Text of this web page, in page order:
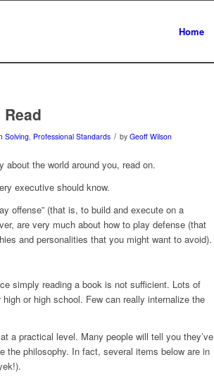
Home
Solving, Professional Standards / by Geoff Wilson
the world around you, read on.
executive should know.
offense” (that is, to build and execute on a
are very much about how to play defense (that
and personalities that you might want to avoid).
simply reading a book is not sufficient. Lots of
or high school. Few can really internalize the
a practical level. Many people will tell you they’ve
the philosophy. In fact, several items below are in